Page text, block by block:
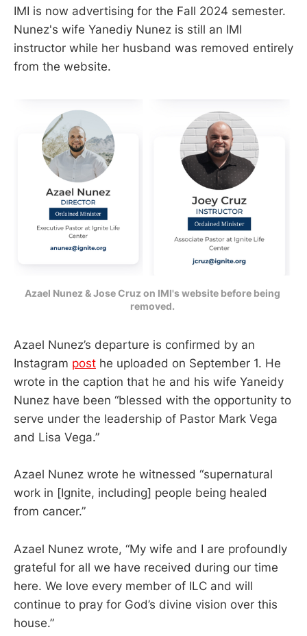
IMI is now advertising for the Fall 2024 semester.
Nunez's wife Yanediy Nunez is still an IMI
instructor while her husband was removed entirely
from the website.
Azael Nunez & Jose Cruz on IMI's website before being
removed.
Azael Nunez’s departure is confirmed by an
Instagram post he uploaded on September 1. He
wrote in the caption that he and his wife Yaneidy
Nunez have been “blessed with the opportunity to
serve under the leadership of Pastor Mark Vega
and Lisa Vega.”
Azael Nunez wrote he witnessed “supernatural
work in [Ignite, including] people being healed
from cancer.”
Azael Nunez wrote, “My wife and I are profoundly
grateful for all we have received during our time
here. We love every member of ILC and will
continue to pray for God’s divine vision over this
house.”